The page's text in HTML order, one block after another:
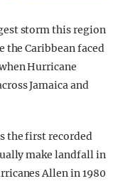
storm this region
the Caribbean faced
Hurricane
Jamaica and
the first recorded
make landfall in
Allen in 1980